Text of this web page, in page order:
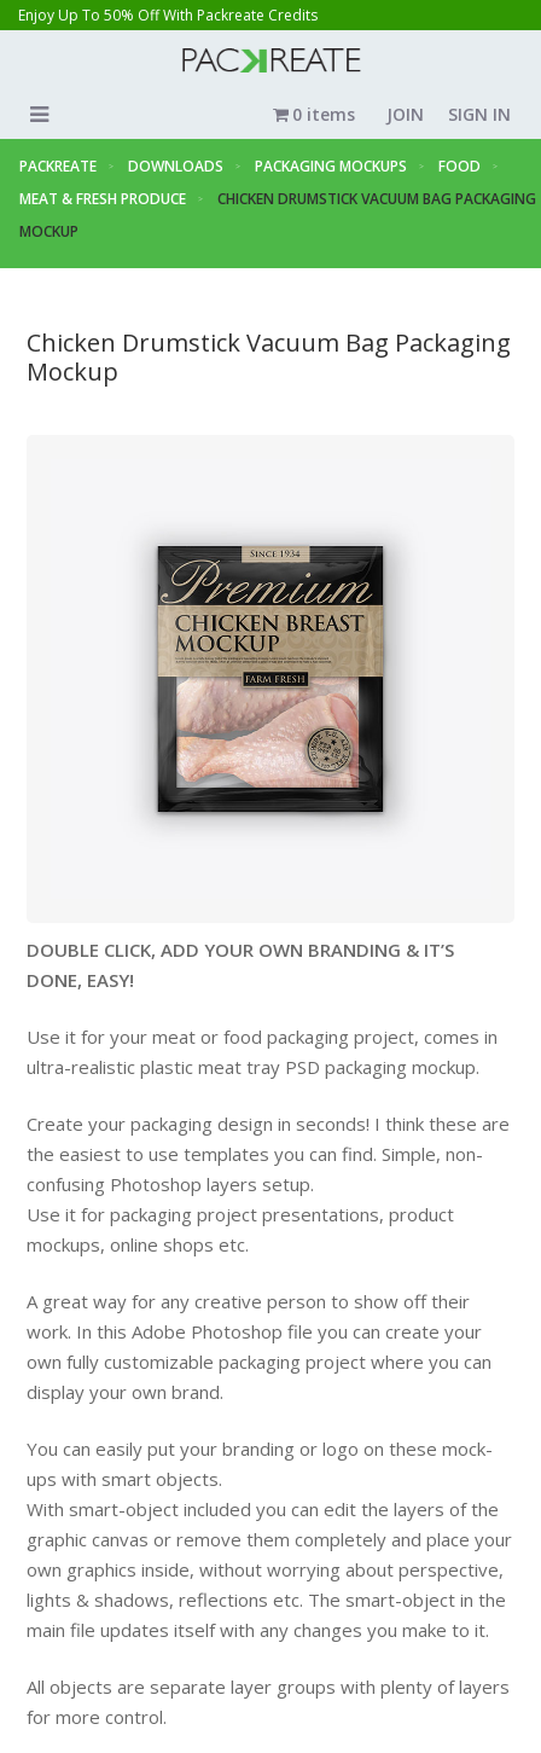
Enjoy Up To 50% Off With Packreate Credits
JOIN SIGN IN
0 items
PACKREATE DOWNLOADS PACKAGING MOCKUPS
FOOD
MEAT & FRESH PRODUCE
CHICKEN DRUMSTICK VACUUM BAG PACKAGING
MOCKUP
Chicken Drumstick Vacuum Bag Packaging
Mockup
DOUBLE CLICK, ADD YOUR OWN BRANDING & IT’S
DONE, EASY!
Use it for your meat or food packaging project, comes in
ultra-realistic plastic meat tray PSD packaging mockup.
Create your packaging design in seconds! I think these are
the easiest to use templates you can find. Simple, non-
confusing Photoshop layers setup.
Use it for packaging project presentations, product
mockups, online shops etc.
A great way for any creative person to show off their
work. In this Adobe Photoshop file you can create your
own fully customizable packaging project where you can
display your own brand.
You can easily put your branding or logo on these mock-
ups with smart objects.
With smart-object included you can edit the layers of the
graphic canvas or remove them completely and place your
own graphics inside, without worrying about perspective,
lights & shadows, reflections etc. The smart-object in the
main file updates itself with any changes you make to it.
All objects are separate layer groups with plenty of layers
for more control.